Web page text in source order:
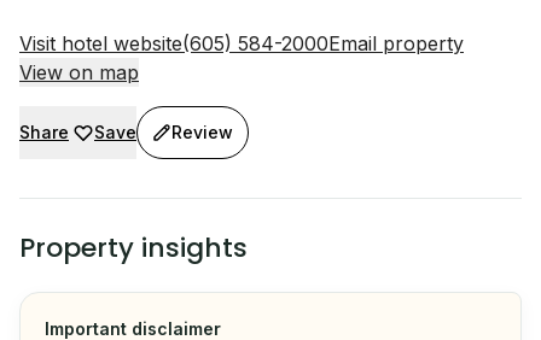
Visit hotel website(605) 584-2000Email property
View on map
Share Save Review
Property insights
Important disclaimer